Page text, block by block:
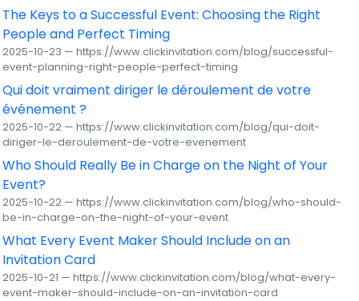
The Keys to a Successful Event: Choosing the Right
People and Perfect Timing
2025-10-23 — https://www.clickinvitation.com/blog/successful-
event-planning-right-people-perfect-timing
Qui doit vraiment diriger le déroulement de votre
événement ?
2025-10-22 — https://www.clickinvitation.com/blog/qui-doit-
diriger-le-deroulement-de-votre-evenement
Who Should Really Be in Charge on the Night of Your
Event?
2025-10-22 — https://www.clickinvitation.com/blog/who-should-
be-in-charge-on-the-night-of-your-event
What Every Event Maker Should Include on an
Invitation Card
2025-10-21 — https://www.clickinvitation.com/blog/what-every-
event-maker-should-include-on-an-invitation-card